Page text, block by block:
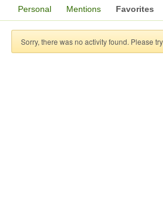
Personal Mentions Favorites
Sorry, there was no activity found. Please